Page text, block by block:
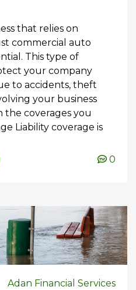
that relies on
commercial auto
This type of
your company
to accidents, theft
your business
the coverages you
Liability coverage is
0
Adan Financial Services